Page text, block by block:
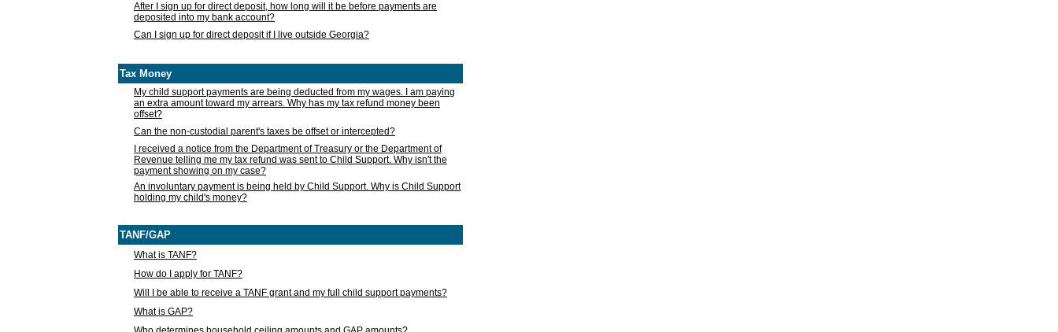
After I sign up for direct deposit, how long will it be before payments are
deposited into my bank account?
Can I sign up for direct deposit if I live outside Georgia?
Tax Money
My child support payments are being deducted from my wages. I am paying
an extra amount toward my arrears. Why has my tax refund money been
offset?
Can the non-custodial parent's taxes be offset or intercepted?
I received a notice from the Department of Treasury or the Department of
Revenue telling me my tax refund was sent to Child Support. Why isn't the
payment showing on my case?
An involuntary payment is being held by Child Support. Why is Child Support
holding my child's money?
TANF/GAP
What is TANF?
How do I apply for TANF?
Will I be able to receive a TANF grant and my full child support payments?
What is GAP?